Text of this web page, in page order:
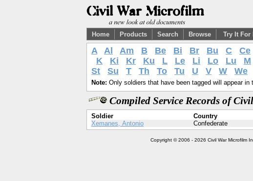
Home Products Search Browse Try It For
A Al Am B Be Bi Br Bu C Ce
K
Ki Kr Ku L Le Li Lo Lu M
St
Su T Th To Tu U V W We
Note: Only soldiers that have been tagged will appear
Compiled Service Records of
Soldier Country
Xemanes, Antonio
Confederate
Copyright © 2006 - 2026 Civil War Microfilm